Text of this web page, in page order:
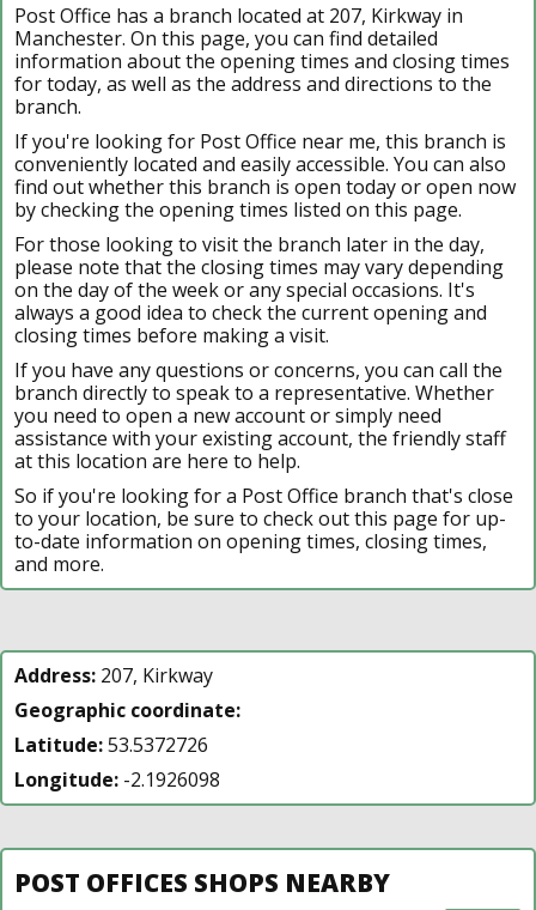
Post Office has a branch located at 207, Kirkway in
Manchester. On this page, you can find detailed
information about the opening times and closing times
for today, as well as the address and directions to the
branch.
If you're looking for Post Office near me, this branch is
conveniently located and easily accessible. You can also
find out whether this branch is open today or open now
by checking the opening times listed on this page.
For those looking to visit the branch later in the day,
please note that the closing times may vary depending
on the day of the week or any special occasions. It's
always a good idea to check the current opening and
closing times before making a visit.
If you have any questions or concerns, you can call the
branch directly to speak to a representative. Whether
you need to open a new account or simply need
assistance with your existing account, the friendly staff
at this location are here to help.
So if you're looking for a Post Office branch that's close
to your location, be sure to check out this page for up-
to-date information on opening times, closing times,
and more.
Address: 207, Kirkway
Geographic coordinate:
Latitude:53.5372726
Longitude: -2.1926098
POST OFFICES SHOPS NEARBY